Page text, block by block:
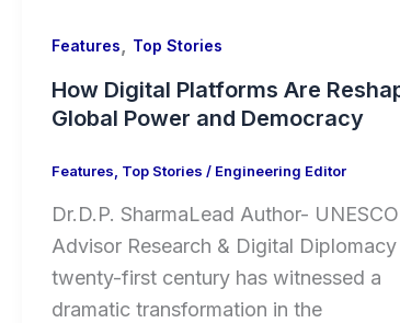
Features Top Stories
How Digital Platforms Are
Global Power and Democracy
Features, Top Stories / Engineering Editor
Dr.D.P. SharmaLead Author-
Advisor Research & Digital
twenty-first century has witnessed a
dramatic transformation in the